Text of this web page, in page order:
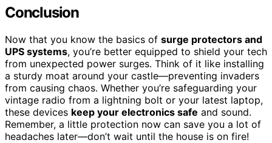
Conclusion
Now that you know the basics of surge protectors and
UPS systems, you’re better equipped to shield your tech
from unexpected power surges. Think of it like installing
a sturdy moat around your castle—preventing invaders
from causing chaos. Whether you’re safeguarding your
vintage radio from a lightning bolt or your latest laptop,
these devices keep your electronics safe and sound.
Remember, a little protection now can save you a lot of
headaches later—don’t wait until the house is on fire!